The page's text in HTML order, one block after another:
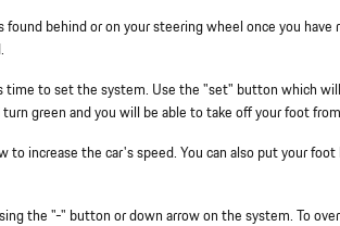
behind or on your steering wheel once you have
to set the system. Use the "set" button which
green and you will be able to take off your foot
to increase the car's speed. You can also put your
the "-" button or down arrow on the system. To